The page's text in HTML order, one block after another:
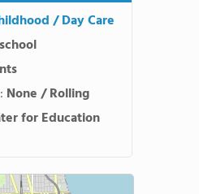
/ Day Care
None / Rolling
for Education